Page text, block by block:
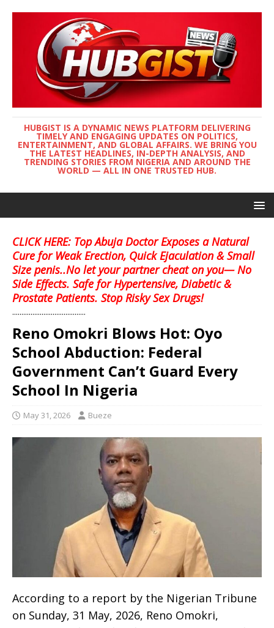
HUBGIST IS A DYNAMIC NEWS PLATFORM DELIVERING
TIMELY AND ENGAGING UPDATES ON POLITICS,
ENTERTAINMENT, AND GLOBAL AFFAIRS. WE BRING YOU
THE LATEST HEADLINES, IN-DEPTH ANALYSIS, AND
TRENDING STORIES FROM NIGERIA AND AROUND THE
WORLD — ALL IN ONE TRUSTED HUB.
CLICK HERE: Top Abuja Doctor Exposes a Natural
Cure for Weak Erection, Quick Ejaculation & Small
Size penis..No let your partner cheat on you— No
Side Effects. Safe for Hypertensive, Diabetic &
Prostate Patients. Stop Risky Sex Drugs!
........................................
Reno Omokri Blows Hot: Oyo
School Abduction: Federal
Government Can’t Guard Every
School In Nigeria
May 31, 2026 Bueze
According to a report by the Nigerian Tribune
on Sunday, 31 May, 2026, Reno Omokri,